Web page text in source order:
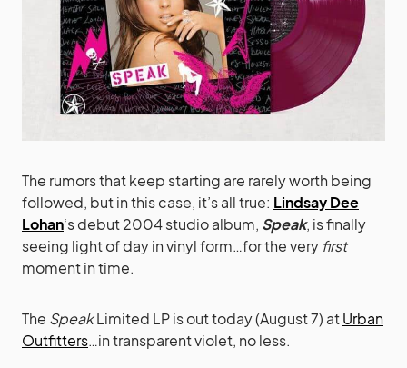
The rumors that keep starting are rarely worth being
followed, but in this case, it’s all true: Lindsay Dee
Lohan‘s debut 2004 studio album, Speak, is finally
seeing light of day in vinyl form…for the very first
moment in time.
The SpeakLimited LP is out today (August 7) atUrban
Outfitters…in transparent violet, no less.